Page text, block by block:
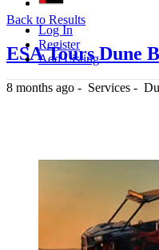
Log In
Register
Add Listing
Back to Results
ESA Tours Dune
8 months ago - Services -